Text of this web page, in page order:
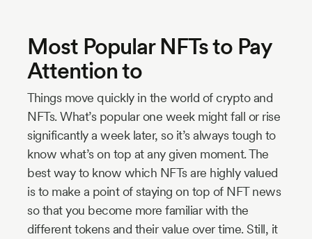
Most Popular NFTs to Pay
Attention to
Things move quickly in the world of crypto and
NFTs. What’s popular one week might fall or rise
significantly a week later, so it’s always tough to
know what’s on top at any given moment. The
best way to know which NFTs are highly valued
is to make a point of staying on top of NFT news
so that you become more familiar with the
different tokens and their value over time. Still, it